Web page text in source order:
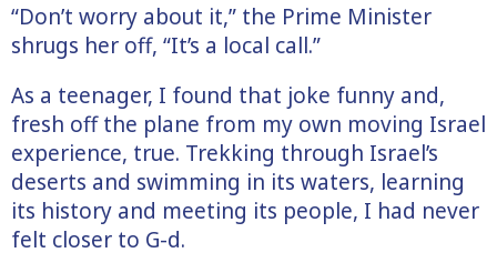
“Don’t worry about it,” the Prime Minister
shrugs her off, “It’s a local call.”
As a teenager, I found that joke funny and,
fresh off the plane from my own moving Israel
experience, true. Trekking through Israel’s
deserts and swimming in its waters, learning
its history and meeting its people, I had never
felt closer to G-d.